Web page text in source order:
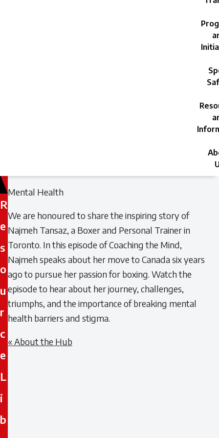
R
e
s
o
u
r
c
e
L
i
b
Filed
Filed
Mental Health
We are honoured to share the inspiring story of
Najmeh Tansaz, a Boxer and Personal Trainer in
Toronto. In this episode of Coaching the Mind,
Najmeh speaks about her move to Canada six years
ago to pursue her passion for boxing. Watch the
episode to hear about her journey, challenges,
triumphs, and the importance of breaking mental
health barriers and stigma.
« About the Hub